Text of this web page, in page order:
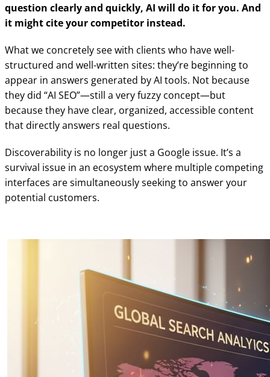
question clearly and quickly, AI will do it for you. And
it might cite your competitor instead.
What we concretely see with clients who have well-
structured and well-written sites: they’re beginning to
appear in answers generated by AI tools. Not because
they did “AI SEO”—still a very fuzzy concept—but
because they have clear, organized, accessible content
that directly answers real questions.
Discoverability is no longer just a Google issue. It’s a
survival issue in an ecosystem where multiple competing
interfaces are simultaneously seeking to answer your
potential customers.